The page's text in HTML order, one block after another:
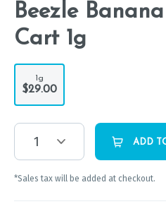
Beezle
Cart 1g
1g
$29.00
1 ADD
*Sales tax will be added at checkout.